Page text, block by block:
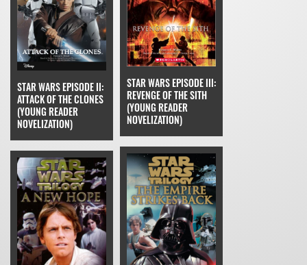
STAR WARS EPISODE II:
ATTACK OF THE CLONES
(YOUNG READER
NOVELIZATION)
STAR WARS EPISODE III:
REVENGE OF THE SITH
(YOUNG READER
NOVELIZATION)